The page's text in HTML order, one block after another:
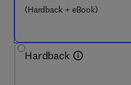
(Hardback + eBook)
Hardback